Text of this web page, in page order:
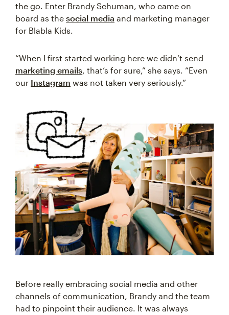
the go. Enter Brandy Schuman, who came on
board as the social media and marketing manager
for Blabla Kids.
“When I first started working here we didn’t send
marketing emails, that’s for sure,” she says. “Even
our Instagram was not taken very seriously.”
Before really embracing social media and other
channels of communication, Brandy and the team
had to pinpoint their audience. It was always